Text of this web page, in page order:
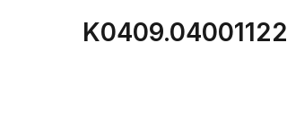
K0409.04001122